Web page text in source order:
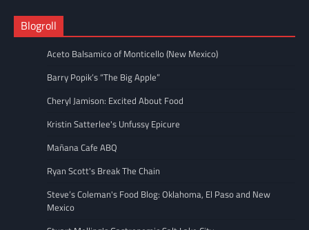
Blogroll
Aceto Balsamico of Monticello (New Mexico)
Barry Popik’s “The Big Apple”
Cheryl Jamison: Excited About Food
Kristin Satterlee's Unfussy Epicure
Mañana Cafe ABQ
Ryan Scott's Break The Chain
Steve’s Coleman's Food Blog: Oklahoma, El Paso and New
Mexico